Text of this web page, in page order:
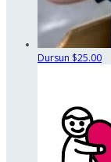
Dursun $25.00